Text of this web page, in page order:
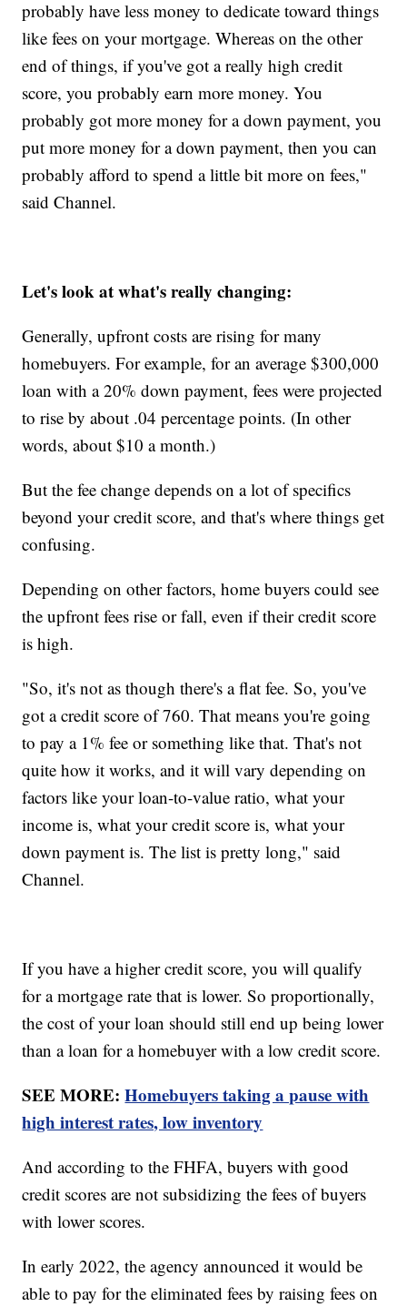
probably have less money to dedicate toward things
like fees on your mortgage. Whereas on the other
end of things, if you've got a really high credit
score, you probably earn more money. You
probably got more money for a down payment, you
put more money for a down payment, then you can
probably afford to spend a little bit more on fees,"
said Channel.
Let's look at what's really changing:
Generally, upfront costs are rising for many
homebuyers. For example, for an average $300,000
loan with a 20% down payment, fees were projected
to rise by about .04 percentage points. (In other
words, about $10 a month.)
But the fee change depends on a lot of specifics
beyond your credit score, and that's where things get
confusing.
Depending on other factors, home buyers could see
the upfront fees rise or fall, even if their credit score
is high.
"So, it's not as though there's a flat fee. So, you've
got a credit score of 760. That means you're going
to pay a 1% fee or something like that. That's not
quite how it works, and it will vary depending on
factors like your loan-to-value ratio, what your
income is, what your credit score is, what your
down payment is. The list is pretty long," said
Channel.
If you have a higher credit score, you will qualify
for a mortgage rate that is lower. So proportionally,
the cost of your loan should still end up being lower
than a loan for a homebuyer with a low credit score.
SEE MORE:Homebuyers taking a pause with
high interest rates, low inventory
And according to the FHFA, buyers with good
credit scores are not subsidizing the fees of buyers
with lower scores.
In early 2022, the agency announced it would be
able to pay for the eliminated fees by raising fees on